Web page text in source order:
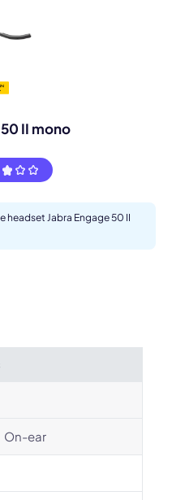
II mono
headset Jabra Engage 50 II
On-ear